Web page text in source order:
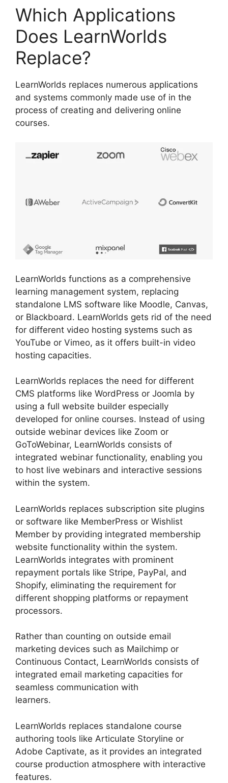
Which Applications
Does LearnWorlds
Replace?
LearnWorlds replaces numerous applications
and systems commonly made use of in the
process of creating and delivering online
courses.
LearnWorlds functions as a comprehensive
learning management system, replacing
standalone LMS software like Moodle, Canvas,
or Blackboard. LearnWorlds gets rid of the need
for different video hosting systems such as
YouTube or Vimeo, as it offers built-in video
hosting capacities.
LearnWorlds replaces the need for different
CMS platforms like WordPress or Joomla by
using a full website builder especially
developed for online courses. Instead of using
outside webinar devices like Zoom or
GoToWebinar, LearnWorlds consists of
integrated webinar functionality, enabling you
to host live webinars and interactive sessions
within the system.
LearnWorlds replaces subscription site plugins
or software like MemberPress or Wishlist
Member by providing integrated membership
website functionality within the system.
LearnWorlds integrates with prominent
repayment portals like Stripe, PayPal, and
Shopify, eliminating the requirement for
different shopping platforms or repayment
processors.
Rather than counting on outside email
marketing devices such as Mailchimp or
Continuous Contact, LearnWorlds consists of
integrated email marketing capacities for
seamless communication with
learners.
LearnWorlds replaces standalone course
authoring tools like Articulate Storyline or
Adobe Captivate, as it provides an integrated
course production atmosphere with interactive
features.